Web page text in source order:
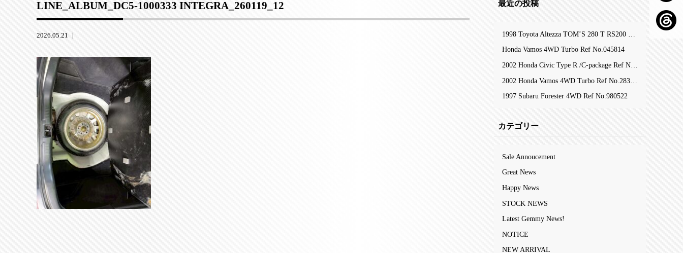
LINE_ALBUM_DC5-1000333 INTEGRA_260119_12
2026.05.21 ｜
最近の投稿
Honda Vamos 4WD Turbo Ref No.045814
1997 Subaru Forester 4WD Ref No.980522
カテゴリー
Sale Annoucement
Great News
Happy News
STOCK NEWS
Latest Gemmy News!
NOTICE
NEW ARRIVAL